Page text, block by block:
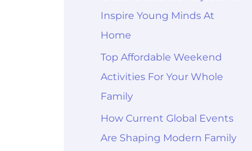
Inspire Young Minds At
Home
Top Affordable Weekend
Activities For Your Whole
Family
How Current Global Events
Are Shaping Modern Family